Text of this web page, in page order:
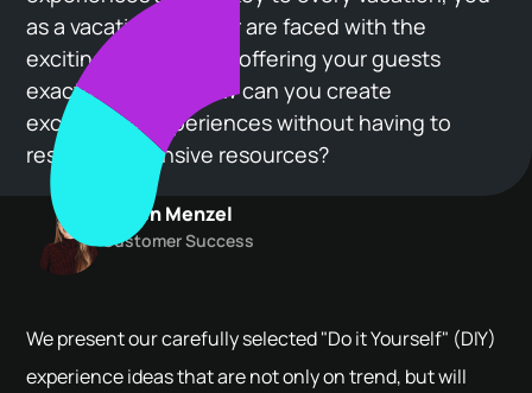
as a vacation provider are faced with the
exciting challenge of offering your guests
exactly that. But how can you create
exceptional experiences without having to
resort to extensive resources?
Maren Menzel
Customer Success
We present our carefully selected "Do it Yourself" (DIY)
experience ideas that are not only on trend, but will